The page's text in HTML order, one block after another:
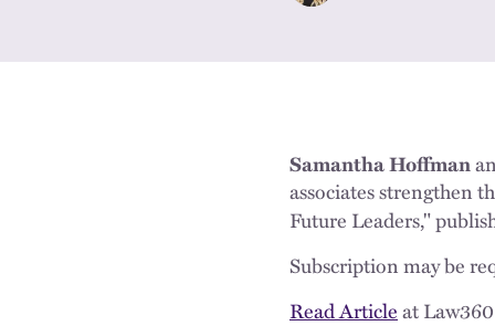
Samantha Hoffman
associates strengthen
Future Leaders,"
Subscription may be
Read Articleat Law360